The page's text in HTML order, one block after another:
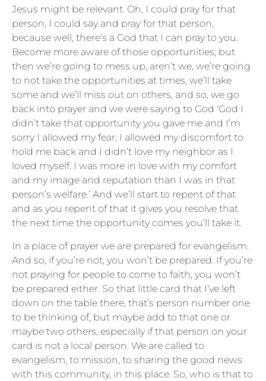
Jesus might be relevant. Oh, I could pray for that
person, I could say and pray for that person,
because well, there’s a God that I can pray to you.
Become more aware of those opportunities, but
then we’re going to mess up, aren’t we, we’re going
to not take the opportunities at times, we’ll take
some and we’ll miss out on others, and so, we go
back into prayer and we were saying to God ‘God I
didn’t take that opportunity you gave me and I’m
sorry I allowed my fear, I allowed my discomfort to
hold me back and I didn’t love my neighbor as I
loved myself. I was more in love with my comfort
and my image and reputation than I was in that
person’s welfare.’ And we’ll start to repent of that
and as you repent of that it gives you resolve that
the next time the opportunity comes you’ll take it.
In a place of prayer we are prepared for evangelism.
And so, if you’re not, you won’t be prepared. If you’re
not praying for people to come to faith, you won’t
be prepared either. So that little card that I’ve left
down on the table there, that’s person number one
to be thinking of, but maybe add to that one or
maybe two others, especially if that person on your
card is not a local person. We are called to
evangelism, to mission, to sharing the good news
with this community, in this place. So, who is that to